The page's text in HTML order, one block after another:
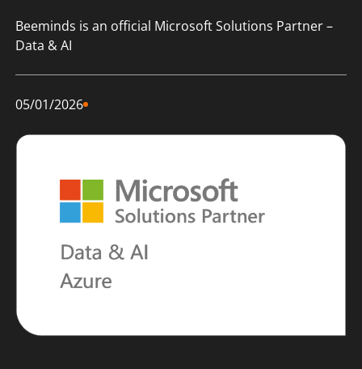
Beeminds is an official Microsoft Solutions Partner –
Data & AI
05/01/2026